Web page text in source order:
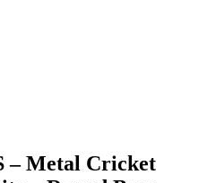
– Metal Cricket